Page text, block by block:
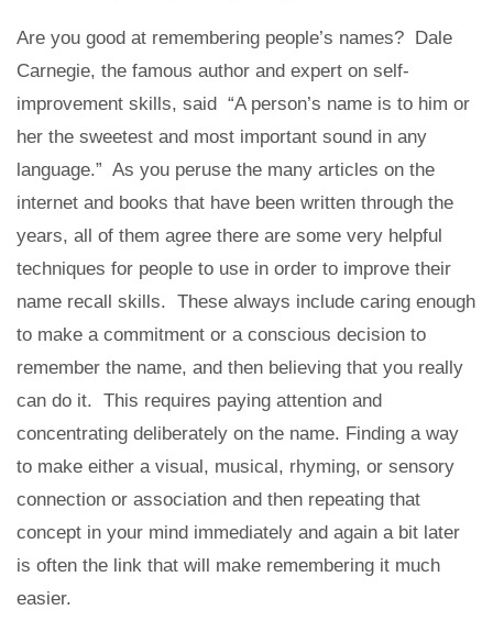
Are you good at remembering people’s names? Dale
Carnegie, the famous author and expert on self-
improvement skills, said “A person’s name is to him or
her the sweetest and most important sound in any
language.” As you peruse the many articles on the
internet and books that have been written through the
years, all of them agree there are some very helpful
techniques for people to use in order to improve their
name recall skills. These always include caring enough
to make a commitment or a conscious decision to
remember the name, and then believing that you really
can do it. This requires paying attention and
concentrating deliberately on the name. Finding a way
to make either a visual, musical, rhyming, or sensory
connection or association and then repeating that
concept in your mind immediately and again a bit later
is often the link that will make remembering it much
easier.